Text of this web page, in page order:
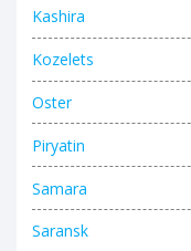
Kashira
Kozelets
Oster
Piryatin
Samara
Saransk